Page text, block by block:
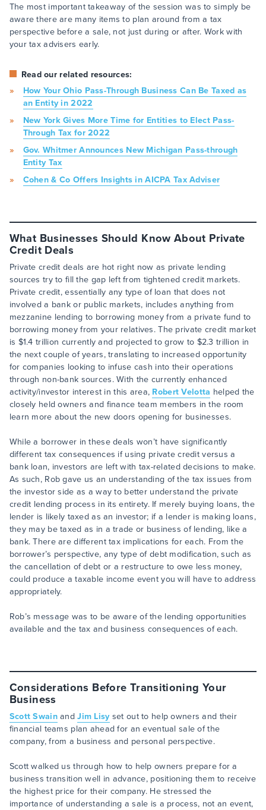
The most important takeaway of the session was to simply be
aware there are many items to plan around from a tax
perspective before a sale, not just during or after. Work with
your tax advisers early.
Read our related resources:
How Your Ohio Pass-Through Business Can Be Taxed as
an Entity in 2022
New York Gives More Time for Entities to Elect Pass-
Through Tax for 2022
Gov. Whitmer Announces New Michigan Pass-through
Entity Tax
Cohen & Co Offers Insights in AICPA Tax Adviser
What Businesses Should Know About Private
Credit Deals
Private credit deals are hot right now as private lending
sources try to fill the gap left from tightened credit markets.
Private credit, essentially any type of loan that does not
involved a bank or public markets, includes anything from
mezzanine lending to borrowing money from a private fund to
borrowing money from your relatives. The private credit market
is $1.4 trillion currently and projected to grow to $2.3 trillion in
the next couple of years, translating to increased opportunity
for companies looking to infuse cash into their operations
through non-bank sources. With the currently enhanced
activity/investor interest in this area, Robert Velotta helped the
closely held owners and finance team members in the room
learn more about the new doors opening for businesses.
While a borrower in these deals won’t have significantly
different tax consequences if using private credit versus a
bank loan, investors are left with tax-related decisions to make.
As such, Rob gave us an understanding of the tax issues from
the investor side as a way to better understand the private
credit lending process in its entirety. If merely buying loans, the
lender is likely taxed as an investor; if a lender is making loans,
they may be taxed as in a trade or business of lending, like a
bank. There are different tax implications for each. From the
borrower’s perspective, any type of debt modification, such as
the cancellation of debt or a restructure to owe less money,
could produce a taxable income event you will have to address
appropriately.
Rob’s message was to be aware of the lending opportunities
available and the tax and business consequences of each.
Considerations Before Transitioning Your
Business
Scott SwainandJim Lisyset out to help owners and their
financial teams plan ahead for an eventual sale of the
company, from a business and personal perspective.
Scott walked us through how to help owners prepare for a
business transition well in advance, positioning them to receive
the highest price for their company. He stressed the
importance of understanding a sale is a process, not an event,